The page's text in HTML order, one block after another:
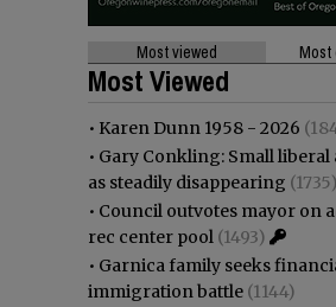
Most viewed Most
Most Viewed
• Karen Dunn 1958 - 2026
• Gary Conkling: Small liberal
as steadily disappearing (1735)
• Council outvotes mayor on
rec center pool (1493)
• Garnica family seeks
immigration battle (1144)